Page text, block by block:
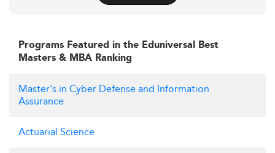
Programs Featured in the Eduniversal Best
Masters & MBA Ranking
Master's in Cyber Defense and Information
Assurance
Actuarial Science